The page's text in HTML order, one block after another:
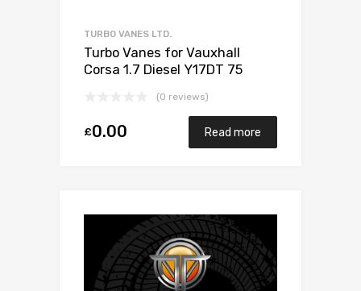
TURBO VANES LTD.
Turbo Vanes for Vauxhall
Corsa 1.7 Diesel Y17DT 75
(0 reviews)
£0.00 Read more